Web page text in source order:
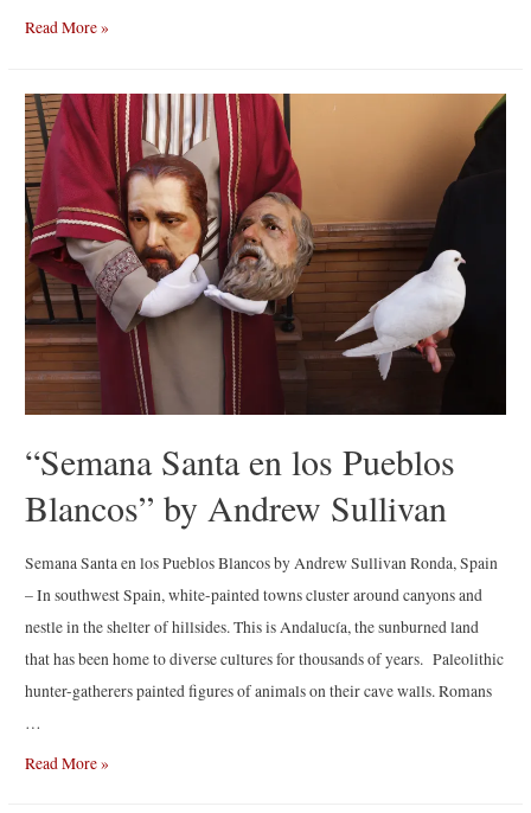
“Nebbia”
Alexander
Bronfer
Read More »
“Semana Santa en los Pueblos
Blancos” by Andrew Sullivan
Semana Santa en los Pueblos Blancos by Andrew Sullivan Ronda, Spain
– In southwest Spain, white-painted towns cluster around canyons and
nestle in the shelter of hillsides. This is Andalucía, the sunburned land
that has been home to diverse cultures for thousands of years. Paleolithic
hunter-gatherers painted figures of animals on their cave walls. Romans
…
“Semana
Read More »